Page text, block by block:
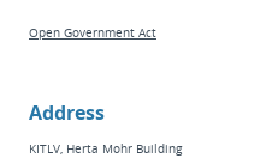
Open Government Act
Address
KITLV, Herta Mohr Building